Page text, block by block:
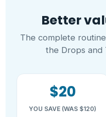
Better
The complete
the Drops and
$20
YOU SAVE (WAS $120)